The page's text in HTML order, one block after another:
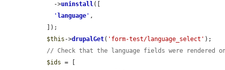
    ->
uninstall([
' language ' ,
$this ->drupalGet( 'form-test/language_select' );
// Check that the language fields were rendered
$ids = [